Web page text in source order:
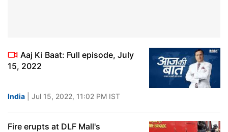
Aaj Ki Baat: Full episode, July
15, 2022
India | Jul 15, 2022, 11:02 PM IST
Fire erupts at DLF Mall's